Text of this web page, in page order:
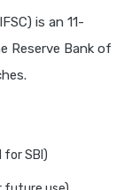
is an 11-
Reserve Bank of
for SBI)